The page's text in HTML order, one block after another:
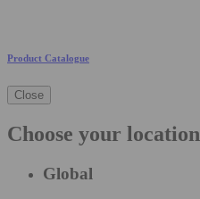
Product Catalogue
Close
Choose your location
Global